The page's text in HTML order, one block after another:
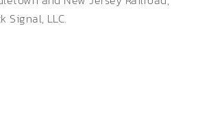
Signal, LLC.